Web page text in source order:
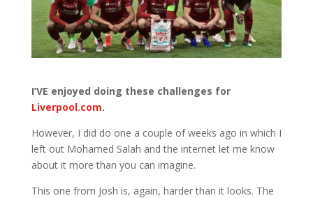
I’VE enjoyed doing these challenges for
Liverpool.com.
However, I did do one a couple of weeks ago in which I
left out Mohamed Salah and the internet let me know
about it more than you can imagine.
This one from Josh is, again, harder than it looks. The